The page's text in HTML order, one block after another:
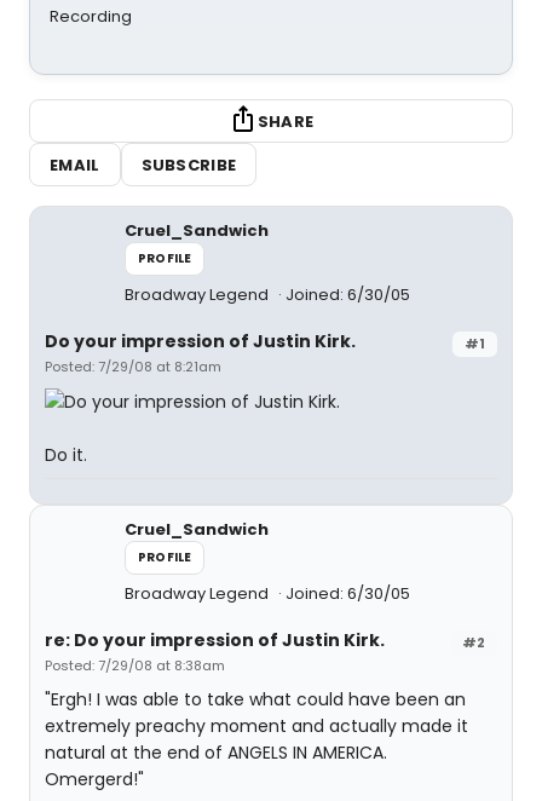
Recording
SHARE
EMAIL
SUBSCRIBE
Cruel_Sandwich
PROFILE
Broadway Legend Joined: 6/30/05
#1
Do your impression of Justin Kirk.
Posted: 7/29/08 at 8:21am
Do it.
Cruel_Sandwich
PROFILE
Broadway Legend Joined: 6/30/05
#2
re: Do your impression of Justin Kirk.
Posted: 7/29/08 at 8:38am
"Ergh! I was able to take what could have been an
extremely preachy moment and actually made it
natural at the end of ANGELS IN AMERICA.
Omergerd!"